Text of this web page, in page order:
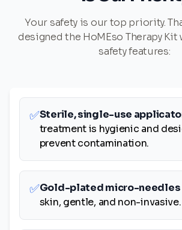
Your safety is our top priority.
designed the HoMEso Therapy
safety features:
✅Sterile, single-use
treatment is hygienic and
prevent contamination.
✅Gold-plated micro-needles
skin, gentle, and non-invasive.